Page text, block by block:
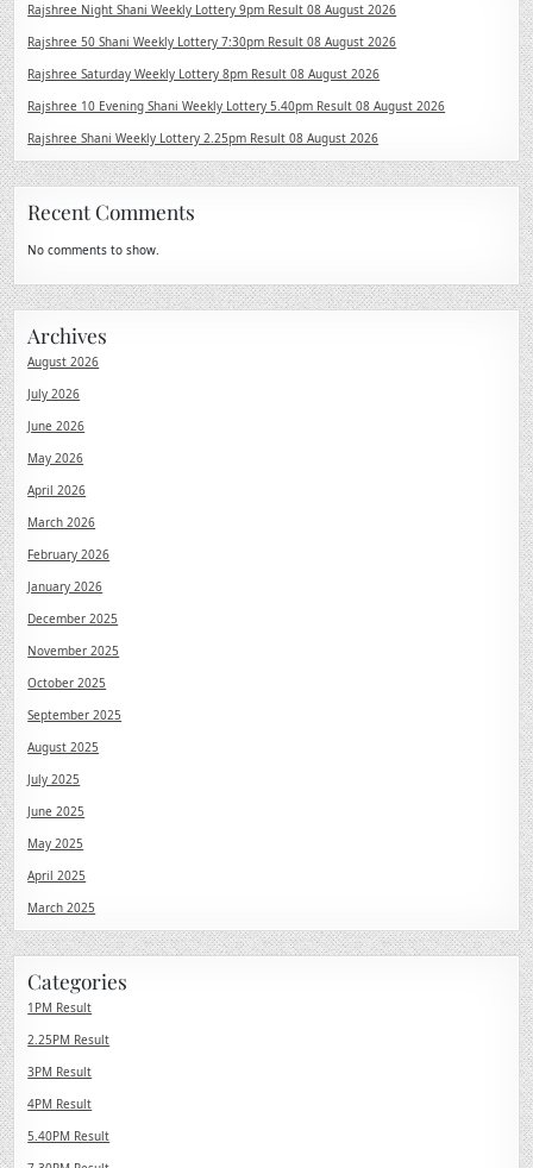
Rajshree Night Shani Weekly Lottery 9pm Result 08 August 2026
Rajshree 50 Shani Weekly Lottery 7:30pm Result 08 August 2026
Rajshree Saturday Weekly Lottery 8pm Result 08 August 2026
Rajshree 10 Evening Shani Weekly Lottery 5.40pm Result 08 August 2026
Rajshree Shani Weekly Lottery 2.25pm Result 08 August 2026
Recent Comments
No comments to show.
Archives
August 2026
July 2026
June 2026
May 2026
April 2026
March 2026
February 2026
January 2026
December 2025
November 2025
October 2025
September 2025
August 2025
July 2025
June 2025
May 2025
April 2025
March 2025
Categories
1PM Result
2.25PM Result
3PM Result
4PM Result
5.40PM Result